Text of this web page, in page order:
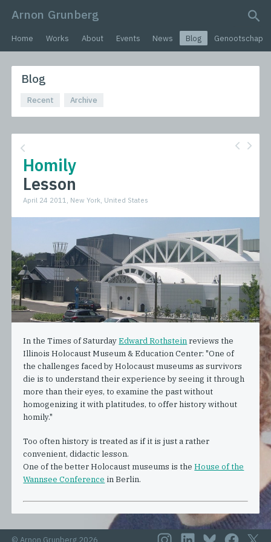
Arnon Grunberg
search query
Home Works About Events News Blog Genootschap
Blog
Recent Archive
Homily
Lesson
April 24 2011, New York, United States
In the Times of SaturdayEdward Rothstein reviews the
Illinois Holocaust Museum & Education Center: "One of
the challenges faced by Holocaust museums as survivors
die is to understand their experience by seeing it through
more than their eyes, to examine the past without
homogenizing it with platitudes, to offer history without
homily."
Too often history is treated as if it is just a rather
convenient, didactic lesson.
One of the better Holocaust museums is theHouse of the
Wannsee Conference in Berlin.